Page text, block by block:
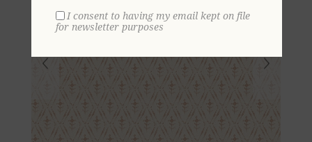
I consent to having my email kept on file
for newsletter purposes